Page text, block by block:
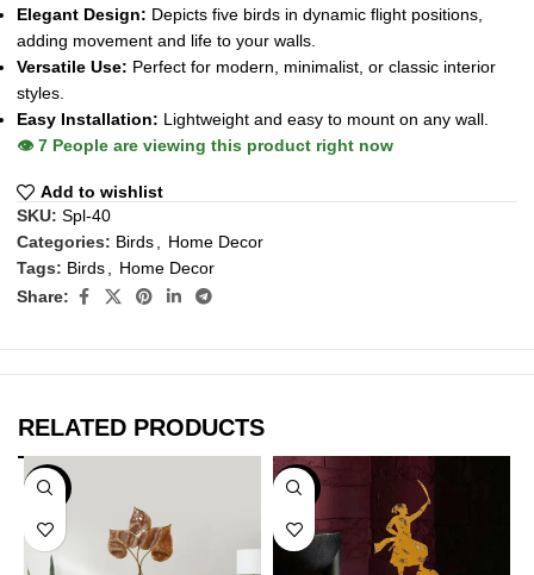
Elegant Design: Depicts five birds in dynamic flight positions,
adding movement and life to your walls.
Versatile Use: Perfect for modern, minimalist, or classic interior
styles.
Easy Installation: Lightweight and easy to mount on any wall.
👁️7 People are viewing this product right now
Add to wishlist
SKU: Spl-40
Categories: Birds
Home Decor
Tags: Birds
Home Decor
Share:
RELATED PRODUCTS
-25% -35%